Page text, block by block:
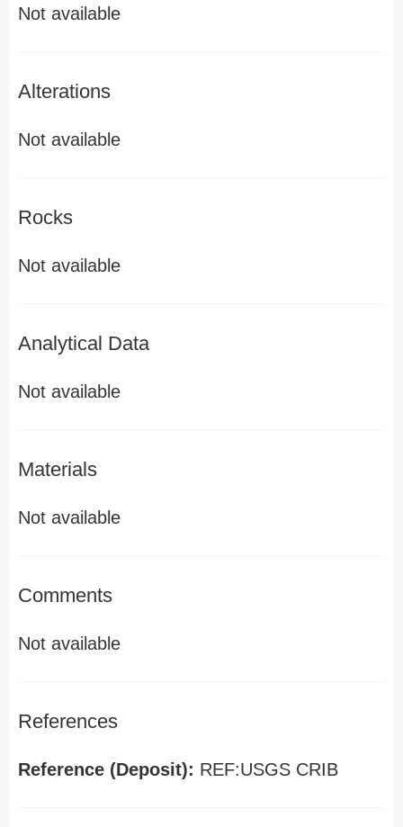
Not available
Alterations
Not available
Rocks
Not available
Analytical Data
Not available
Materials
Not available
Comments
Not available
References
Reference (Deposit): REF:USGS CRIB